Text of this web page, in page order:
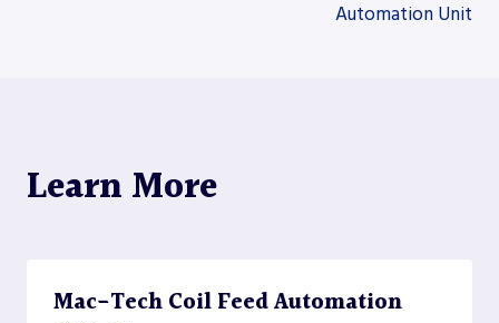
Automation Unit
Learn More
Mac-Tech Coil Feed Automation